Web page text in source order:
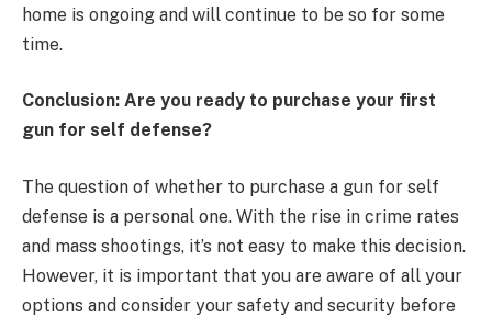
home is ongoing and will continue to be so for some
time.
Conclusion: Are you ready to purchase your first
gun for self defense?
The question of whether to purchase a gun for self
defense is a personal one. With the rise in crime rates
and mass shootings, it’s not easy to make this decision.
However, it is important that you are aware of all your
options and consider your safety and security before